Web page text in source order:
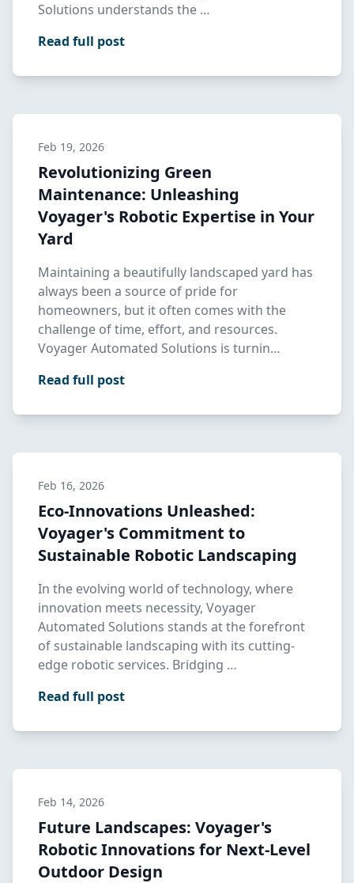
Solutions understands the …
Read full post
Feb 19, 2026
Revolutionizing Green
Maintenance: Unleashing
Voyager's Robotic Expertise in Your
Yard
Maintaining a beautifully landscaped yard has
always been a source of pride for
homeowners, but it often comes with the
challenge of time, effort, and resources.
Voyager Automated Solutions is turnin…
Read full post
Feb 16, 2026
Eco-Innovations Unleashed:
Voyager's Commitment to
Sustainable Robotic Landscaping
In the evolving world of technology, where
innovation meets necessity, Voyager
Automated Solutions stands at the forefront
of sustainable landscaping with its cutting-
edge robotic services. Bridging …
Read full post
Feb 14, 2026
Future Landscapes: Voyager's
Robotic Innovations for Next-Level
Outdoor Design